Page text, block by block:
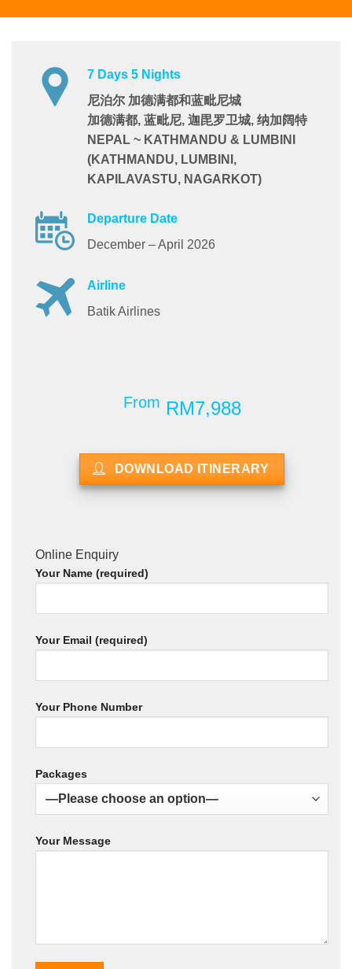
7 Days 5 Nights
尼泊尔 加德满都和蓝毗尼城
加德满都, 蓝毗尼, 迦毘罗卫城, 纳加阔特
NEPAL ~ KATHMANDU & LUMBINI
(KATHMANDU, LUMBINI,
KAPILAVASTU, NAGARKOT)
Departure Date
December – April 2026
Airline
Batik Airlines
From RM7,988
DOWNLOAD ITINERARY
Online Enquiry
Your Name (required)
Your Email (required)
Your Phone Number
Packages
Your Message